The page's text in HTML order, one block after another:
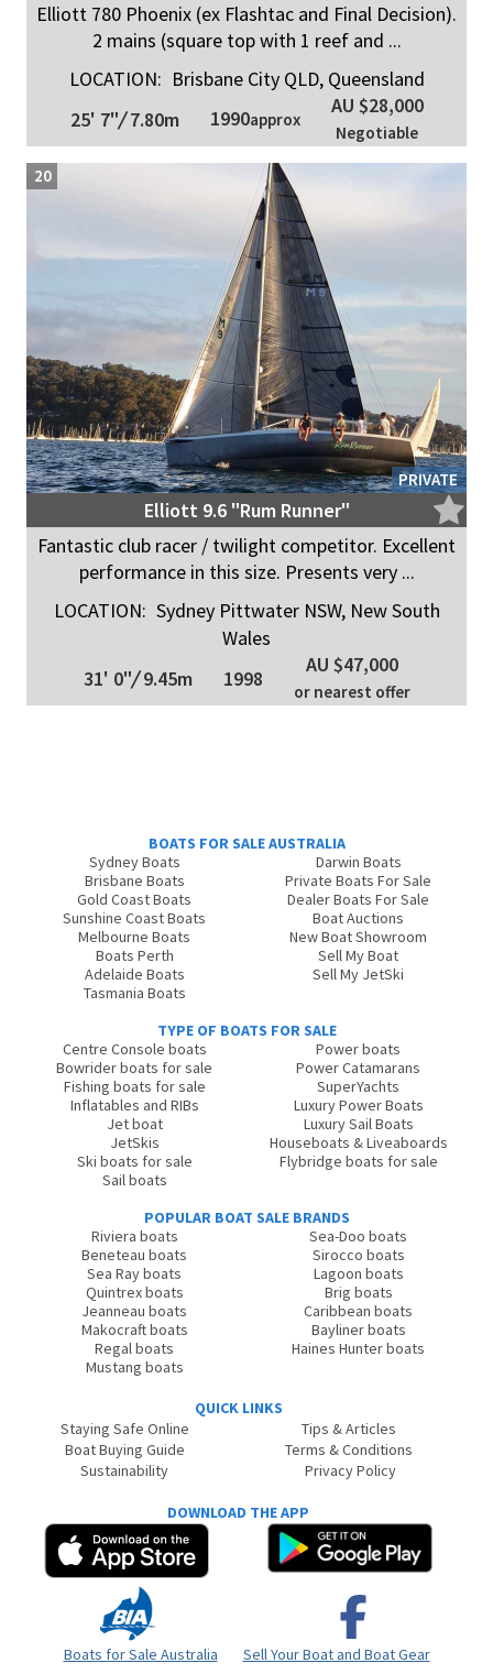
Elliott 780 Phoenix (ex Flashtac and Final Decision).
2 mains (square top with 1 reef and ...
LOCATION: Brisbane City QLD, Queensland
25' 7"/7.80m 1990approx
AU $28,000
Negotiable
PRIVATE
20
Elliott 9.6 "Rum Runner"
Fantastic club racer / twilight competitor. Excellent
performance in this size. Presents very ...
LOCATION: Sydney Pittwater NSW, New South
Wales
31' 0"/9.45m 1998
AU $47,000
or nearest offer
BOATS FOR SALE AUSTRALIA
Sydney Boats
Brisbane Boats
Gold Coast Boats
Sunshine Coast Boats
Melbourne Boats
Boats Perth
Adelaide Boats
Tasmania Boats
Darwin Boats
Private Boats For Sale
Dealer Boats For Sale
Boat Auctions
New Boat Showroom
Sell My Boat
Sell My JetSki
TYPE OF BOATS FOR SALE
Centre Console boats
Bowrider boats for sale
Fishing boats for sale
Inflatables and RIBs
Jet boat
JetSkis
Ski boats for sale
Sail boats
Power boats
Power Catamarans
SuperYachts
Luxury Power Boats
Luxury Sail Boats
Houseboats & Liveaboards
Flybridge boats for sale
POPULAR BOAT SALE BRANDS
Riviera boats
Beneteau boats
Sea Ray boats
Quintrex boats
Jeanneau boats
Makocraft boats
Regal boats
Mustang boats
Sea-Doo boats
Sirocco boats
Lagoon boats
Brig boats
Caribbean boats
Bayliner boats
Haines Hunter boats
QUICK LINKS
Staying Safe Online
Boat Buying Guide
Sustainability
Tips & Articles
Terms & Conditions
Privacy Policy
DOWNLOAD THE APP
Boats for Sale Australia Sell Your Boat and Boat Gear